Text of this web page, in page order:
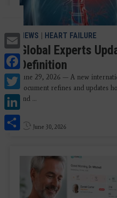
Email
Facebook
Twitter
LinkedIn
Share
NEWS | HEART FAILURE
Global Experts
Definition
June 29, 2026 — A new
document refines and updates
and ...
June 30, 2026